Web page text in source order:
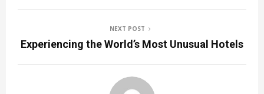
NEXT POST
Experiencing the World’s Most Unusual Hotels